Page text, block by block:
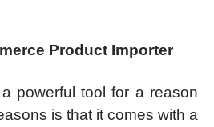
Product Importer
powerful tool for a reason
is that it comes with a